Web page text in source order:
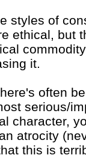
styles of
ethical, but
it.
often
serious/
character,
atrocity
this is